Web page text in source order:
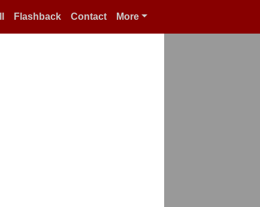
Flashback Contact More